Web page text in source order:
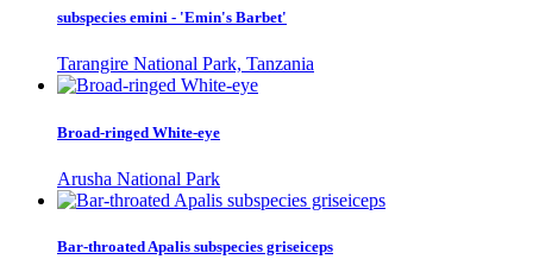
subspecies emini - 'Emin's Barbet'
Tarangire National Park, Tanzania
Broad-ringed White-eye
Arusha National Park
Bar-throated Apalis subspecies griseiceps